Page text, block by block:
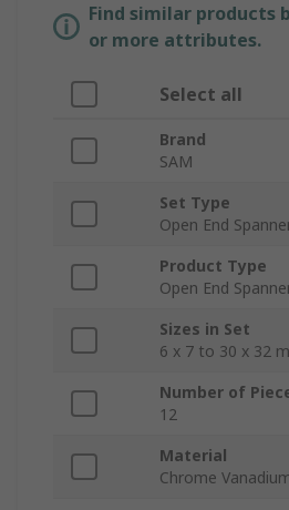
Find similar products
or more attributes.
Select all
Brand
SAM
Set Type
Open End
Product Type
Open End
Sizes in Set
6 x 7 to 30 x 32
Number of
12
Material
Chrome